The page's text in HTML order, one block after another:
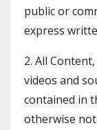
public or
express
2. All
videos and
contained in
otherwise